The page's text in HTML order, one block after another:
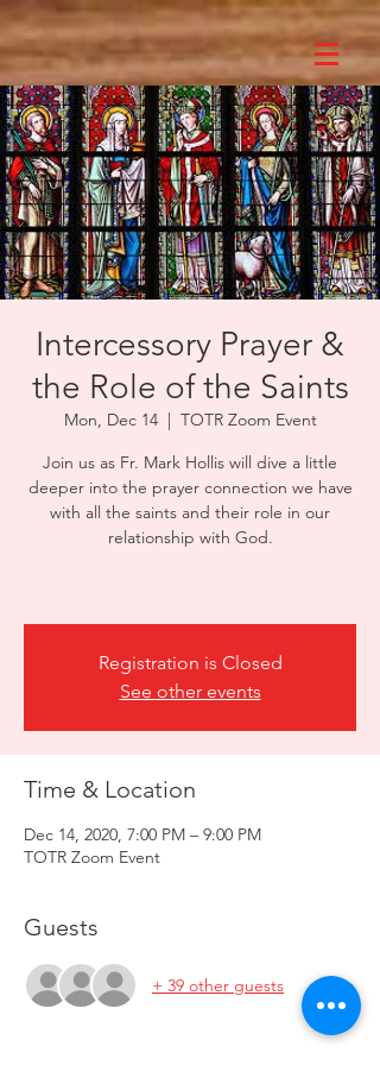
Intercessory Prayer &
the Role of the Saints
Mon, Dec 14
  |
TOTR Zoom Event
Join us as Fr. Mark Hollis will dive a little
deeper into the prayer connection we have
with all the saints and their role in our
relationship with God.​
Registration is Closed
See other events
Time & Location
Dec 14, 2020, 7:00 PM – 9:00 PM
TOTR Zoom Event
Guests
+ 39 other guests